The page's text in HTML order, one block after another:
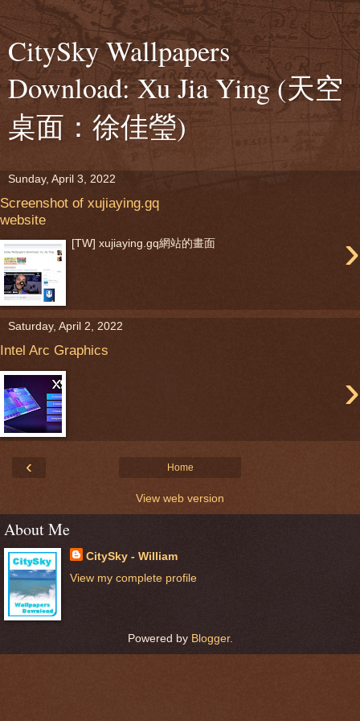
CitySky Wallpapers
Download: Xu Jia Ying (天空
桌面：徐佳瑩)
Sunday, April 3, 2022
Screenshot of xujiaying.gq
website
›
[TW] xujiaying.gq網站的畫面
Saturday, April 2, 2022
Intel Arc Graphics
›
‹ Home
View web version
About Me
CitySky - William
View my complete profile
Powered by Blogger.